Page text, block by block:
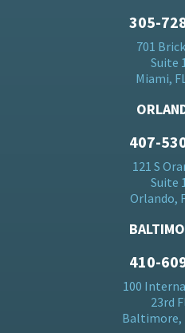
305-
701
Suite
Miami,
407-
121 S
Suite
Orlando,
410-
100
23rd
Baltimore,